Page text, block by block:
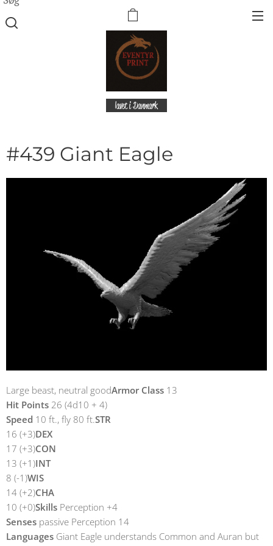
lavet i Danmark
#439 Giant Eagle
Large beast, neutral goodArmor Class 13
Hit Points 26 (4d10 + 4)
Speed 10 ft., fly 80 ft.STR
16 (+3)DEX
17 (+3)CON
13 (+1)INT
8 (-1)WIS
14 (+2)CHA
10 (+0)Skills Perception +4
Senses passive Perception 14
Languages Giant Eagle understands Common and Auran but